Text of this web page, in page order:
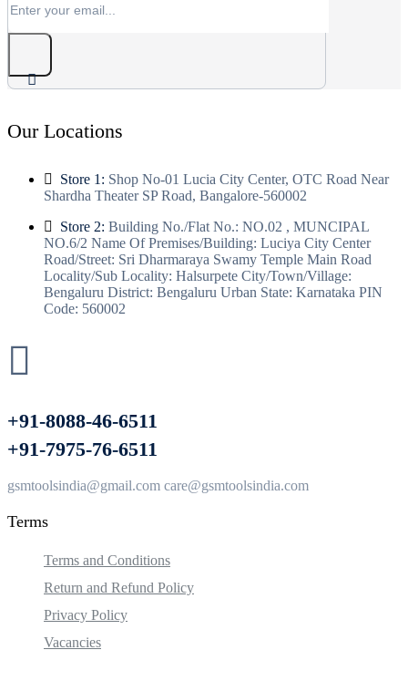
Our Locations
Store 1: Shop No-01 Lucia City Center, OTC Road Near
Shardha Theater SP Road, Bangalore-560002
Store 2: Building No./Flat No.: NO.02 , MUNCIPAL
NO.6/2 Name Of Premises/Building: Luciya City Center
Road/Street: Sri Dharmaraya Swamy Temple Main Road
Locality/Sub Locality: Halsurpete City/Town/Village:
Bengaluru District: Bengaluru Urban State: Karnataka PIN
Code: 560002
+91-8088-46-6511
+91-7975-76-6511
gsmtoolsindia@gmail.com care@gsmtoolsindia.com
Terms
Terms and Conditions
Return and Refund Policy
Privacy Policy
Vacancies